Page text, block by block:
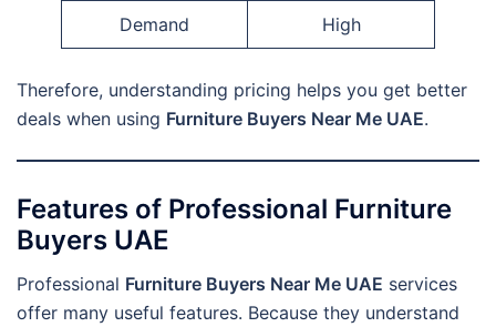
Demand High
Therefore, understanding pricing helps you get better
deals when using Furniture Buyers Near Me UAE.
Features of Professional Furniture
Buyers UAE
Professional Furniture Buyers Near Me UAE services
offer many useful features. Because they understand